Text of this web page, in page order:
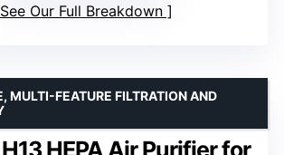
See Our Full Breakdown
HEPA Air Purifier for
MULTI-FEATURE FILTRATION AND